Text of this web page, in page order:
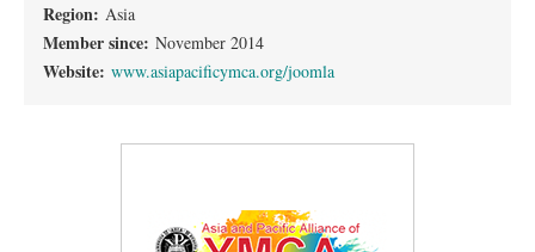
Region: Asia
Member since: November 2014
Website: www.asiapacificymca.org/joomla